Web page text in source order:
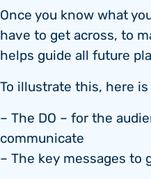
Once you know what
have to get across, to
helps guide all future
To illustrate this, here
– The DO – for the
communicate
– The key messages to